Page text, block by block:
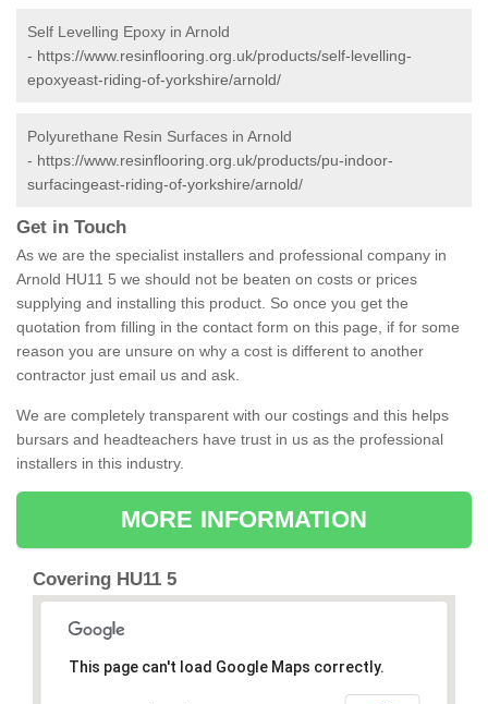
Self Levelling Epoxy in Arnold
- https://www.resinflooring.org.uk/products/self-levelling-
epoxyeast-riding-of-yorkshire/arnold/
Polyurethane Resin Surfaces in Arnold
- https://www.resinflooring.org.uk/products/pu-indoor-
surfacingeast-riding-of-yorkshire/arnold/
Get in Touch
As we are the specialist installers and professional company in
Arnold HU11 5 we should not be beaten on costs or prices
supplying and installing this product. So once you get the
quotation from filling in the contact form on this page, if for some
reason you are unsure on why a cost is different to another
contractor just email us and ask.
We are completely transparent with our costings and this helps
bursars and headteachers have trust in us as the professional
installers in this industry.
MORE INFORMATION
Covering HU11 5
This page can't load Google Maps correctly.